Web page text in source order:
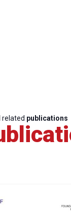
related publications